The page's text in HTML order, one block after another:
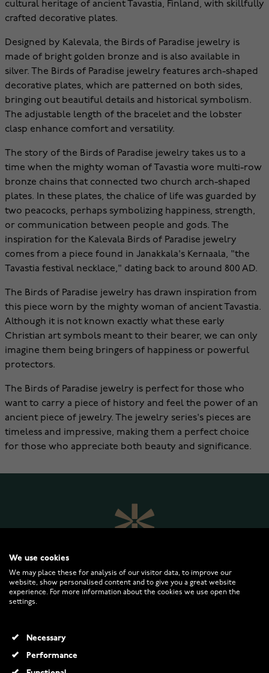
cultural heritage of ancient Tavastia, Finland, with skillfully
crafted decorative plates.
Designed by Kalevala, the Birds of Paradise jewelry is
made of bright golden bronze and is also available in
silver. The Birds of Paradise jewelry features arch-shaped
decorative plates, which are patterned on both sides,
bringing out beautiful details and historical symbolism.
The adjustable length of the bracelet and the lobster
clasp enhance comfort and versatility.
The story of the Birds of Paradise jewelry takes us to a
time when the mighty woman of Tavastia wore multi-row
bronze chains that connected two church arch-shaped
plates. In these plates, the chalice of life was guarded by
two peacocks, perhaps symbolizing happiness, strength,
or communication between people and gods. The
inspiration for the Kalevala Birds of Paradise jewelry
comes from a piece found in Janakkala's Kernaala, "the
Tavastia festival necklace," dating back to around 800 AD.
The Birds of Paradise jewelry has drawn inspiration from
this piece worn by the mighty woman of ancient Tavastia.
Although it is not known exactly what these early
Christian art symbols meant to their bearer, we can only
imagine them being bringers of happiness or powerful
protectors.
The Birds of Paradise jewelry is perfect for those who
want to carry a piece of history and feel the power of an
ancient piece of jewelry. The jewelry series's pieces are
timeless and impressive, making them a perfect choice
for those who appreciate both beauty and significance.
WATCHESONLINE.COM
CUSTOMER SERVICE
We use cookies
We may place these for analysis of our visitor data, to improve our
website, show personalised content and to give you a great website
experience. For more information about the cookies we use open the
settings.
Necessary
Performance